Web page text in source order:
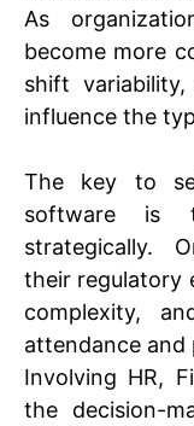
As
become more
shift
influence the
The key to
software is
strategically.
their regulatory
complexity,
attendance and
Involving HR,
the decision-